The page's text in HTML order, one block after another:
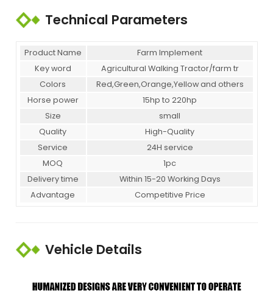
Technical Parameters
Product Name
Farm Implement
Key word
Agricultural Walking Tractor/farm tr
Colors
Red,Green,Orange,Yellow and others
Horse power
15hp to 220hp
Size
small
Quality
High-Quality
Service
24H service
MOQ
1pc
Delivery time
Within 15-20 Working Days
Advantage
Competitive Price
Vehicle Details